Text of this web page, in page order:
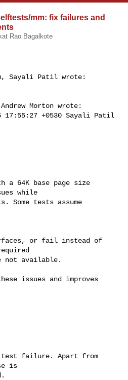
mm: fix failures and
Rao Bagalkote
Sayali Patil wrote:
Morton wrote:
17:55:27 +0530 Sayali Patil
a 64K base page size
while
Some tests assume
or fail instead of
not available.
issues and improves
failure. Apart from
is